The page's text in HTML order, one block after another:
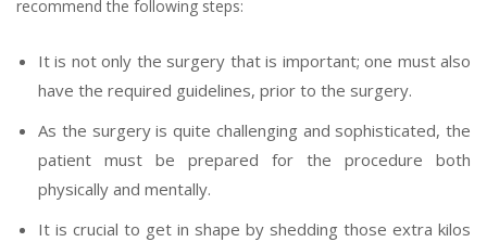
recommend the following steps:
It is not only the surgery that is important; one must also
have the required guidelines, prior to the surgery.
As the surgery is quite challenging and sophisticated, the
patient must be prepared for the procedure both
physically and mentally.
It is crucial to get in shape by shedding those extra kilos